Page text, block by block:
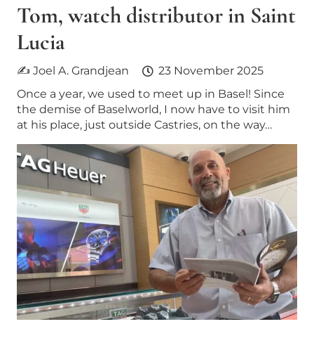
Tom, watch distributor in Saint
Lucia
✍ Joel A. Grandjean
23 November 2025
Once a year, we used to meet up in Basel! Since
the demise of Baselworld, I now have to visit him
at his place, just outside Castries, on the way…